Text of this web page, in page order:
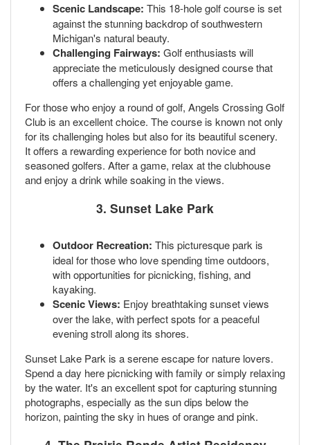
Scenic Landscape: This 18-hole golf course is set
against the stunning backdrop of southwestern
Michigan's natural beauty.
Challenging Fairways: Golf enthusiasts will
appreciate the meticulously designed course that
offers a challenging yet enjoyable game.
For those who enjoy a round of golf, Angels Crossing Golf
Club is an excellent choice. The course is known not only
for its challenging holes but also for its beautiful scenery.
It offers a rewarding experience for both novice and
seasoned golfers. After a game, relax at the clubhouse
and enjoy a drink while soaking in the views.
3. Sunset Lake Park
Outdoor Recreation: This picturesque park is
ideal for those who love spending time outdoors,
with opportunities for picnicking, fishing, and
kayaking.
Scenic Views: Enjoy breathtaking sunset views
over the lake, with perfect spots for a peaceful
evening stroll along its shores.
Sunset Lake Park is a serene escape for nature lovers.
Spend a day here picnicking with family or simply relaxing
by the water. It's an excellent spot for capturing stunning
photographs, especially as the sun dips below the
horizon, painting the sky in hues of orange and pink.